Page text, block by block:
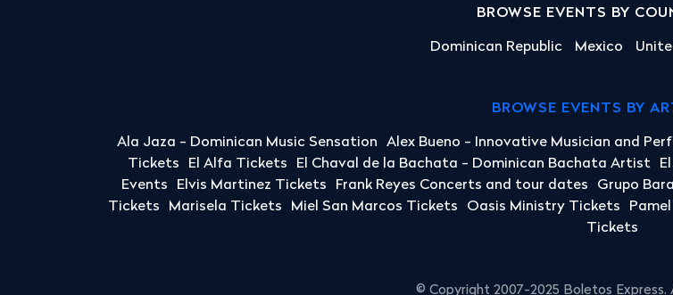
BROWSE EVENTS BY
Dominican Republic Mexico
BROWSE EVENTS BY
Ala Jaza - Dominican Music Sensation Alex Bueno - Innovative Musician and
Tickets
El Alfa Tickets El Chaval de la Bachata - Dominican Bachata Artist
Events
Elvis Martinez Tickets Frank Reyes Concerts and tour dates Grupo
Tickets
Marisela Tickets Miel San Marcos Tickets Oasis Ministry Tickets
Tickets
© Copyright 2007-2025 Boletos Express.